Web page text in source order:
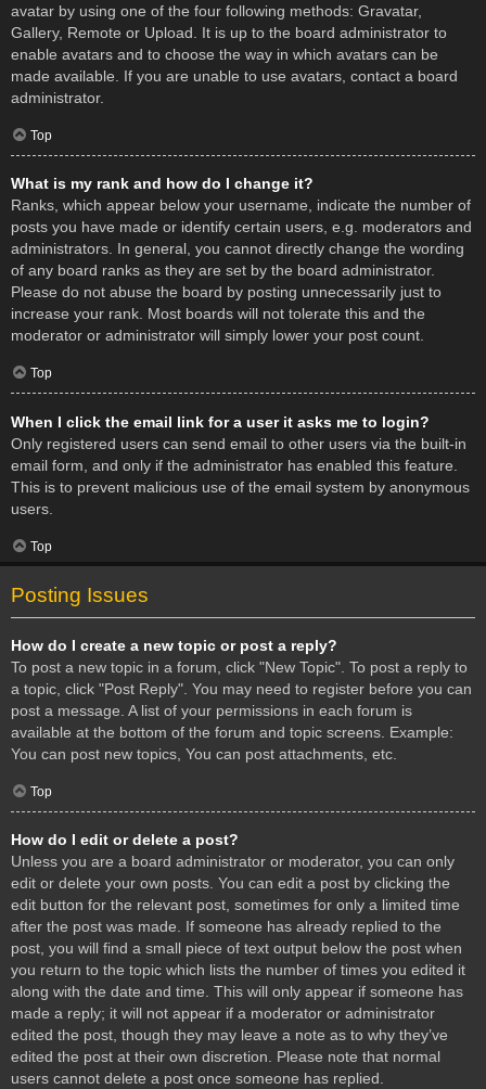
avatar by using one of the four following methods: Gravatar,
Gallery, Remote or Upload. It is up to the board administrator to
enable avatars and to choose the way in which avatars can be
made available. If you are unable to use avatars, contact a board
administrator.
Top
What is my rank and how do I change it?
Ranks, which appear below your username, indicate the number of
posts you have made or identify certain users, e.g. moderators and
administrators. In general, you cannot directly change the wording
of any board ranks as they are set by the board administrator.
Please do not abuse the board by posting unnecessarily just to
increase your rank. Most boards will not tolerate this and the
moderator or administrator will simply lower your post count.
Top
When I click the email link for a user it asks me to login?
Only registered users can send email to other users via the built-in
email form, and only if the administrator has enabled this feature.
This is to prevent malicious use of the email system by anonymous
users.
Top
Posting Issues
How do I create a new topic or post a reply?
To post a new topic in a forum, click "New Topic". To post a reply to
a topic, click "Post Reply". You may need to register before you can
post a message. A list of your permissions in each forum is
available at the bottom of the forum and topic screens. Example:
You can post new topics, You can post attachments, etc.
Top
How do I edit or delete a post?
Unless you are a board administrator or moderator, you can only
edit or delete your own posts. You can edit a post by clicking the
edit button for the relevant post, sometimes for only a limited time
after the post was made. If someone has already replied to the
post, you will find a small piece of text output below the post when
you return to the topic which lists the number of times you edited it
along with the date and time. This will only appear if someone has
made a reply; it will not appear if a moderator or administrator
edited the post, though they may leave a note as to why they’ve
edited the post at their own discretion. Please note that normal
users cannot delete a post once someone has replied.